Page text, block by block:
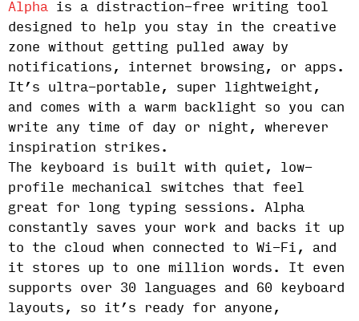
Alpha is a distraction-free writing tool
designed to help you stay in the creative
zone without getting pulled away by
notifications, internet browsing, or apps.
It’s ultra-portable, super lightweight,
and comes with a warm backlight so you can
write any time of day or night, wherever
inspiration strikes.
The keyboard is built with quiet, low-
profile mechanical switches that feel
great for long typing sessions. Alpha
constantly saves your work and backs it up
to the cloud when connected to Wi-Fi, and
it stores up to one million words. It even
supports over 30 languages and 60 keyboard
layouts, so it’s ready for anyone,